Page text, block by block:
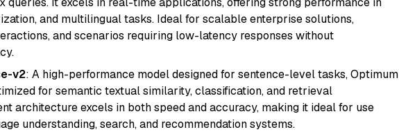
and multilingual tasks. Ideal for scalable enterprise solutions,
and scenarios requiring low-latency responses without
v2: A high-performance model designed for sentence-level tasks, Optimum
for semantic textual similarity, classification, and retrieval
architecture excels in both speed and accuracy, making it ideal for use
understanding, search, and recommendation systems.